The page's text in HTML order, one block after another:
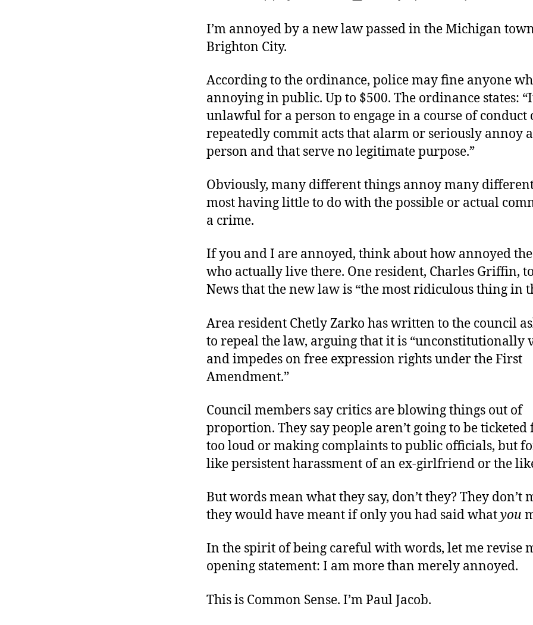
I’m annoyed by a new law passed in the Michigan
Brighton City.
According to the ordinance, police may fine anyone
annoying in public. Up to $500. The ordinance states:
unlawful for a person to engage in a course of conduct
repeatedly commit acts that alarm or seriously annoy
person and that serve no legitimate purpose.”
Obviously, many different things annoy many
most having little to do with the possible or actual
a crime.
If you and I are annoyed, think about how annoyed
who actually live there. One resident, Charles Griffin,
News that the new law is “the most ridiculous thing in
Area resident Chetly Zarko has written to the council
to repeal the law, arguing that it is “unconstitutionally
and impedes on free expression rights under the First
Amendment.”
Council members say critics are blowing things out of
proportion. They say people aren’t going to be
too loud or making complaints to public officials, but
like persistent harassment of an ex-girlfriend or the
But words mean what they say, don’t they? They don’t
they would have meant if only you had said whatyou
In the spirit of being careful with words, let me revise
opening statement: I am more than merely annoyed.
This is Common Sense. I’m Paul Jacob.